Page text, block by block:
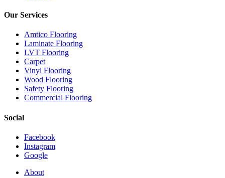
Our Services
Amtico Flooring
Laminate Flooring
LVT Flooring
Carpet
Vinyl Flooring
Wood Flooring
Safety Flooring
Commercial Flooring
Social
Facebook
Instagram
Google
Close
About